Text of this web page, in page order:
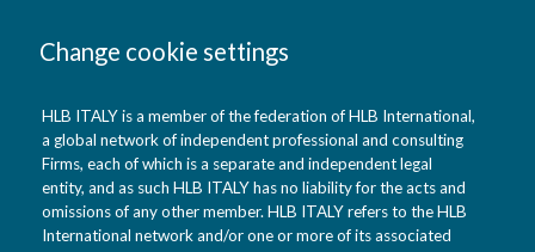
Change cookie settings
HLB ITALY is a member of the federation of HLB International,
a global network of independent professional and consulting
Firms, each of which is a separate and independent legal
entity, and as such HLB ITALY has no liability for the acts and
omissions of any other member. HLB ITALY refers to the HLB
International network and/or one or more of its associated